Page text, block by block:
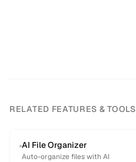
RELATED FEATURES & TOOLS
AI File Organizer
Auto-organize files with AI